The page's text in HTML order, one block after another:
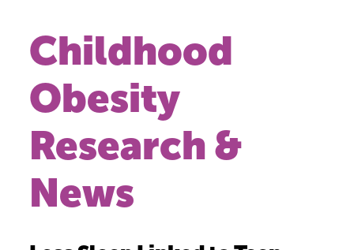
Childhood
Obesity
Research &
News